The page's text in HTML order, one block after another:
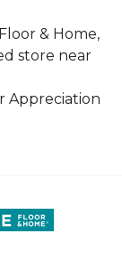
& Home,
store near